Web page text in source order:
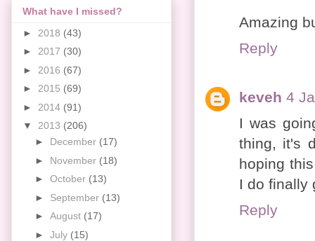
Amazing
Reply
keveh 4
I was
thing, it's
hoping
I do finally
Reply
What have I missed?
► 2018 (43)
► 2017 (30)
► 2016 (67)
► 2015 (69)
► 2014 (91)
▼ 2013 (206)
► December (17)
► November (18)
► October (13)
► September (13)
► August (17)
► July (15)